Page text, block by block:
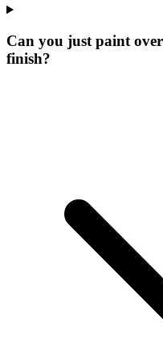
Can you just paint
finish?